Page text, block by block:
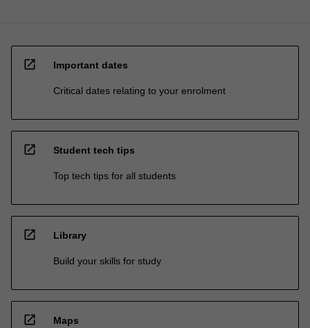
open_in_new Important dates
Critical dates relating to your enrolment
open_in_new Student tech tips
Top tech tips for all students
open_in_new Library
Build your skills for study
open_in_new Maps